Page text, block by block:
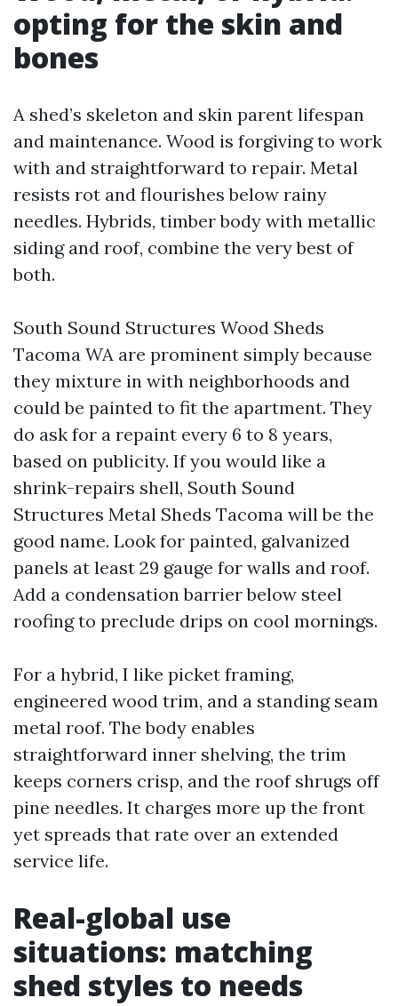
opting for the skin and
bones
A shed’s skeleton and skin parent lifespan
and maintenance. Wood is forgiving to work
with and straightforward to repair. Metal
resists rot and flourishes below rainy
needles. Hybrids, timber body with metallic
siding and roof, combine the very best of
both.
South Sound Structures Wood Sheds
Tacoma WA are prominent simply because
they mixture in with neighborhoods and
could be painted to fit the apartment. They
do ask for a repaint every 6 to 8 years,
based on publicity. If you would like a
shrink-repairs shell, South Sound
Structures Metal Sheds Tacoma will be the
good name. Look for painted, galvanized
panels at least 29 gauge for walls and roof.
Add a condensation barrier below steel
roofing to preclude drips on cool mornings.
For a hybrid, I like picket framing,
engineered wood trim, and a standing seam
metal roof. The body enables
straightforward inner shelving, the trim
keeps corners crisp, and the roof shrugs off
pine needles. It charges more up the front
yet spreads that rate over an extended
service life.
Real-global use
situations: matching
shed styles to needs